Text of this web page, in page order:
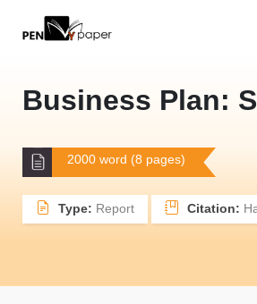
Business Plan:
2000 word (8 pages)
Type: Report Citation: